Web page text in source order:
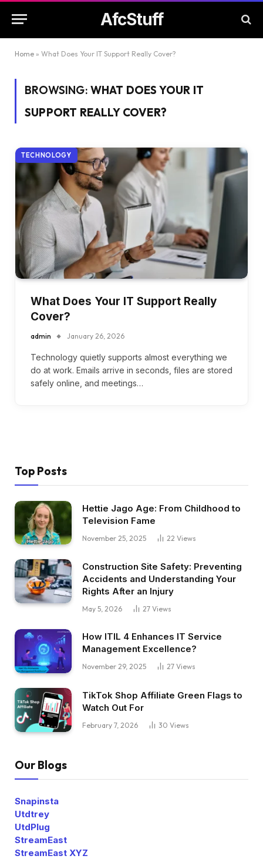
AfcStuff
Home » What Does Your IT Support Really Cover?
BROWSING: WHAT DOES YOUR IT
SUPPORT REALLY COVER?
TECHNOLOGY
What Does Your IT Support Really
Cover?
admin January 26, 2026
Technology quietly supports almost everything we
do at work. Emails arrive in seconds, files are stored
safely online, and meetings…
Top Posts
Hettie Jago Age: From Childhood to
Television Fame
November 25, 2025 22 Views
Construction Site Safety: Preventing
Accidents and Understanding Your
Rights After an Injury
May 5, 2026 27 Views
How ITIL 4 Enhances IT Service
Management Excellence?
November 29, 2025 27 Views
TikTok Shop Affiliate Green Flags to
Watch Out For
February 7, 2026 30 Views
Our Blogs
Snapinsta
Utdtrey
UtdPlug
StreamEast
StreamEast XYZ